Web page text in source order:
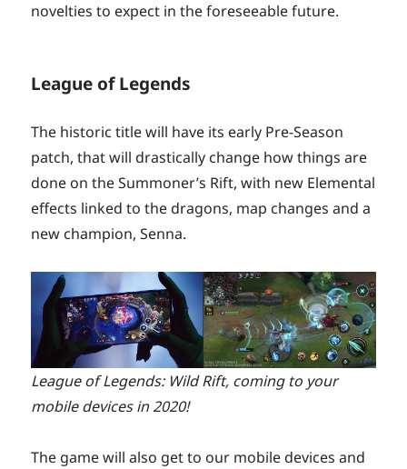
novelties to expect in the foreseeable future.
League of Legends
The historic title will have its early Pre-Season
patch, that will drastically change how things are
done on the Summoner’s Rift, with new Elemental
effects linked to the dragons, map changes and a
new champion, Senna.
League of Legends: Wild Rift, coming to your
mobile devices in 2020!
The game will also get to our mobile devices and